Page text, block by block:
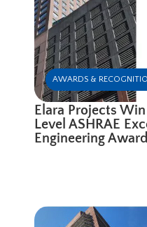
AWARDS &
Elara Projects
Level ASHRAE
Engineering